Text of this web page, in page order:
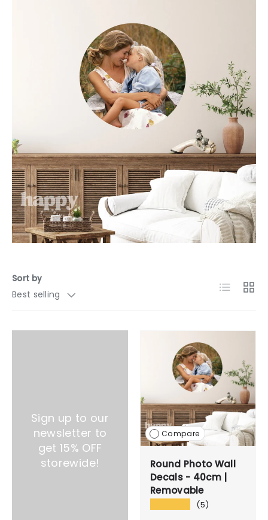
Sort by
Best selling
List Grid
Sign up to our
newsletter to
get 15% OFF
storewide!
Compare
Round Photo Wall
Decals - 40cm |
Removable
(5)